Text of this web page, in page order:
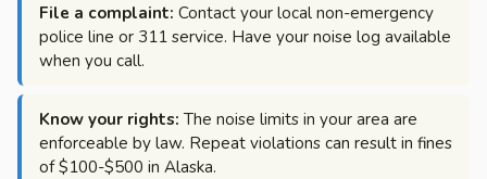
File a complaint: Contact your local non-emergency
police line or 311 service. Have your noise log available
when you call.
Know your rights: The noise limits in your area are
enforceable by law. Repeat violations can result in fines
of $100-$500 in Alaska.